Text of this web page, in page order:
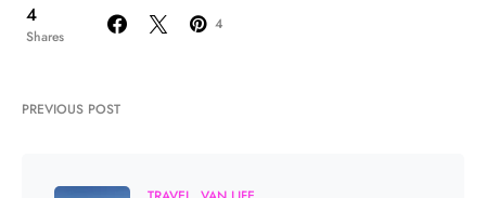
4
Shares
4
PREVIOUS POST